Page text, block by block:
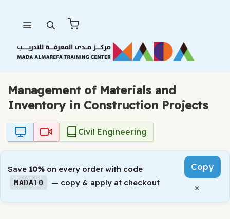
content
Management of Materials and
Inventory in Construction Projects
Civil Engineering
Save 10% on every order with code
MADA10 — copy & apply at checkout
Copy
×